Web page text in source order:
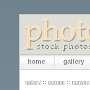
home gallery
gallery :: europe :: norway